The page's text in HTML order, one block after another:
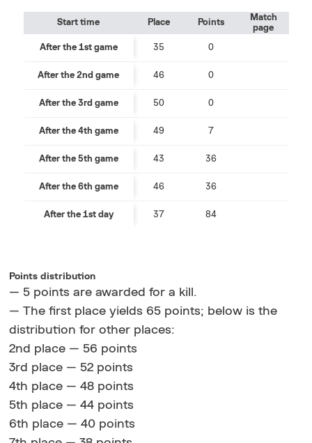
Start time Place Points
Match
page
After the 1st game 35 0
After the 2nd game 46 0
After the 3rd game 50 0
After the 4th game 49 7
After the 5th game 43 36
After the 6th game 46 36
After the 1st day 37 84
Points distribution
— 5 points are awarded for a kill.
— The first place yields 65 points; below is the
distribution for other places:
2nd place — 56 points
3rd place — 52 points
4th place — 48 points
5th place — 44 points
6th place — 40 points